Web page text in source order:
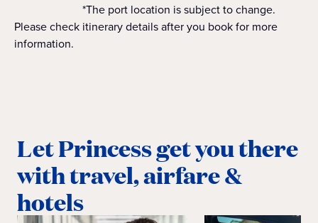
*The port location is subject to change.
Please check itinerary details after you book for more
information.
Let Princess get you there
with travel, airfare &
hotels